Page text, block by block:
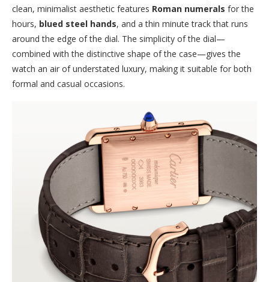
clean, minimalist aesthetic features Roman numerals for the
hours, blued steel hands, and a thin minute track that runs
around the edge of the dial. The simplicity of the dial—
combined with the distinctive shape of the case—gives the
watch an air of understated luxury, making it suitable for both
formal and casual occasions.